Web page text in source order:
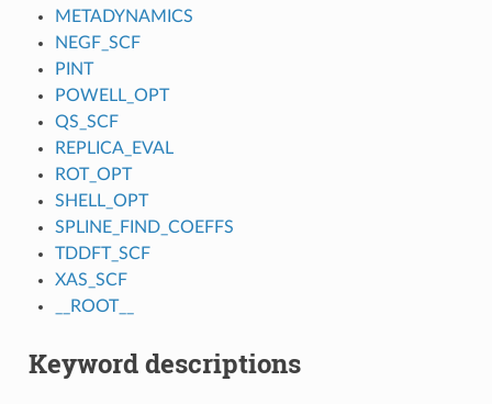
METADYNAMICS
NEGF_SCF
PINT
POWELL_OPT
QS_SCF
REPLICA_EVAL
ROT_OPT
SHELL_OPT
SPLINE_FIND_COEFFS
TDDFT_SCF
XAS_SCF
__ROOT__
Keyword descriptions